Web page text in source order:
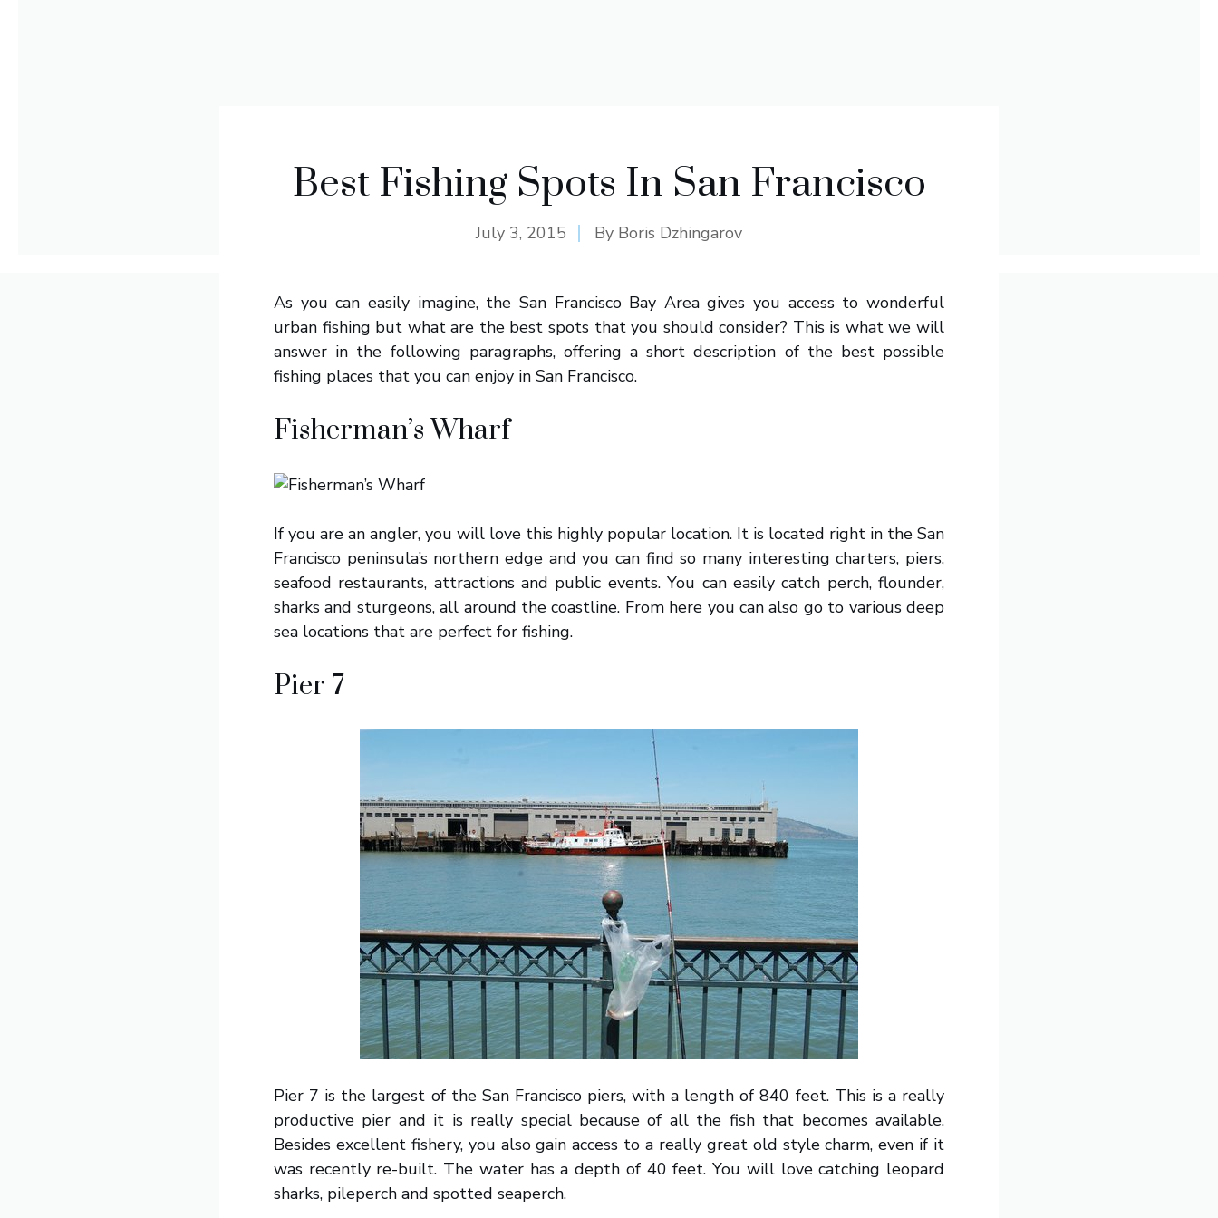
Best Fishing Spots In San Francisco
July 3, 2015 By Boris Dzhingarov
As you can easily imagine, the San Francisco Bay Area gives you access to wonderful
urban fishing but what are the best spots that you should consider? This is what we will
answer in the following paragraphs, offering a short description of the best possible
fishing places that you can enjoy in San Francisco.
Fisherman’s Wharf
If you are an angler, you will love this highly popular location. It is located right in the San
Francisco peninsula’s northern edge and you can find so many interesting charters, piers,
seafood restaurants, attractions and public events. You can easily catch perch, flounder,
sharks and sturgeons, all around the coastline. From here you can also go to various deep
sea locations that are perfect for fishing.
Pier 7
Pier 7 is the largest of the San Francisco piers, with a length of 840 feet. This is a really
productive pier and it is really special because of all the fish that becomes available.
Besides excellent fishery, you also gain access to a really great old style charm, even if it
was recently re-built. The water has a depth of 40 feet. You will love catching leopard
sharks, pileperch and spotted seaperch.